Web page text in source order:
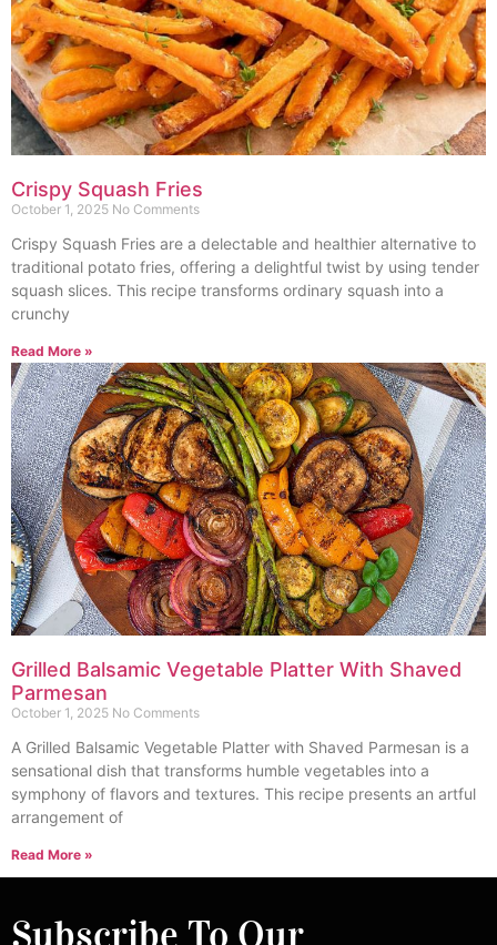
Crispy Squash Fries
October 1, 2025 No Comments
Crispy Squash Fries are a delectable and healthier alternative to
traditional potato fries, offering a delightful twist by using tender
squash slices. This recipe transforms ordinary squash into a
crunchy
Read More »
Grilled Balsamic Vegetable Platter With Shaved
Parmesan
October 1, 2025 No Comments
A Grilled Balsamic Vegetable Platter with Shaved Parmesan is a
sensational dish that transforms humble vegetables into a
symphony of flavors and textures. This recipe presents an artful
arrangement of
Read More »